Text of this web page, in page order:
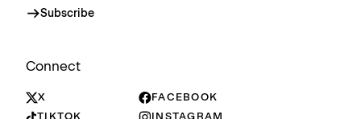
Subscribe
Connect
X
FACEBOOK